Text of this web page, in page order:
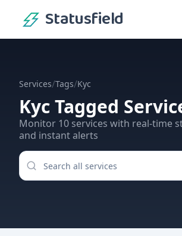
Statusfield
Services/Tags/Kyc
KycTagged
Monitor 10 services with real-time
and instant alerts